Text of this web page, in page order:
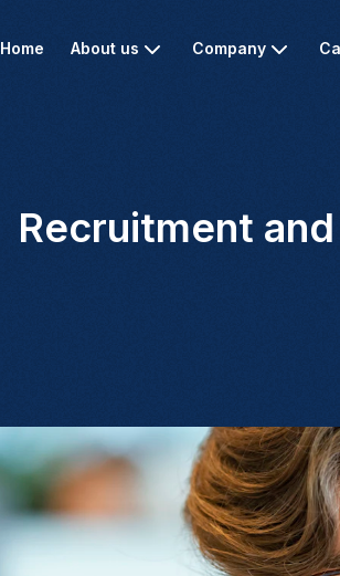
Home About us Company
Recruitment